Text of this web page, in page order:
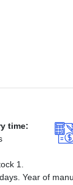
time:
1.
Year of